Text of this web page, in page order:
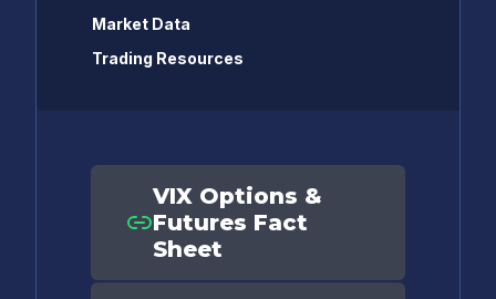
Market Data
Trading Resources
VIX Options &
Futures Fact
Sheet